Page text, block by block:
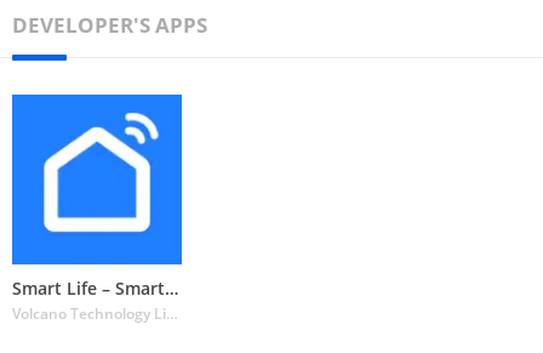
DEVELOPER'S APPS
Smart Life – Smart Living
Volcano Technology Limited